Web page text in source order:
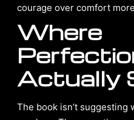
courage over comfort
Where
Actually
The book isn’t suggesting